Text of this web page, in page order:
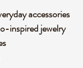
accessories
inspired jewelry